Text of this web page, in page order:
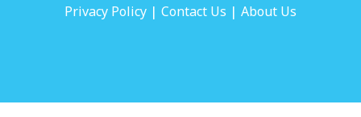
Privacy Policy | Contact Us | About Us